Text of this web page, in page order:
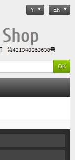
¥ EN